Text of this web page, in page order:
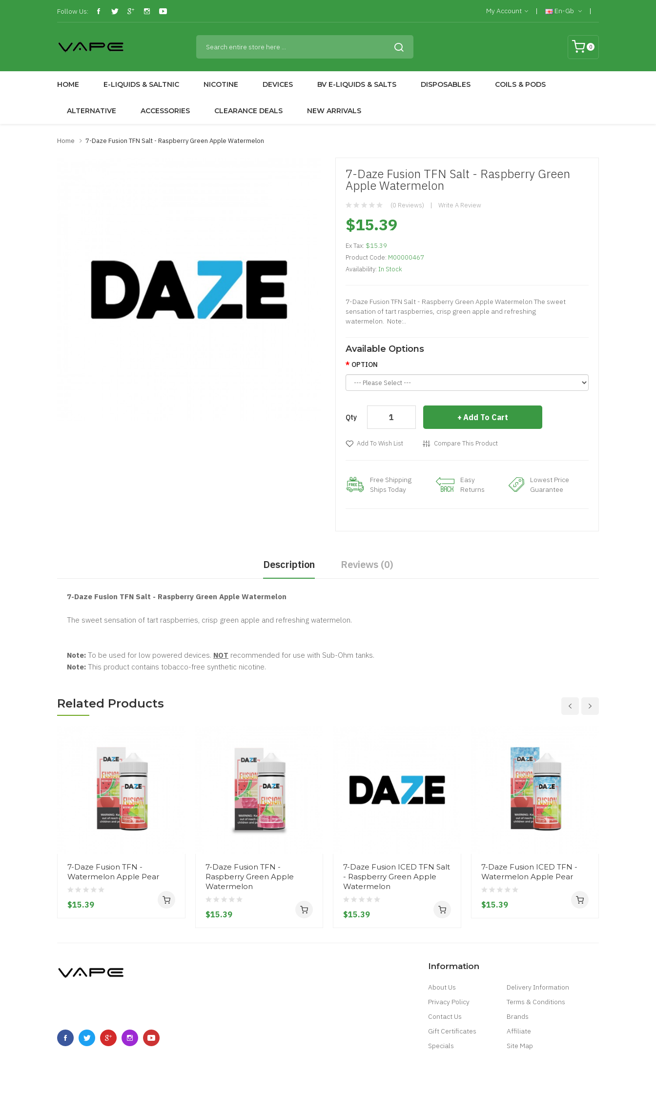
Follow Us: My Account En-Gb
0
HOME E-LIQUIDS & SALTNIC NICOTINE DEVICES BV E-LIQUIDS & SALTS DISPOSABLES COILS & PODS
ALTERNATIVE ACCESSORIES CLEARANCE DEALS NEW ARRIVALS
Home 7-Daze Fusion TFN Salt - Raspberry Green Apple Watermelon
7-Daze Fusion TFN Salt - Raspberry Green
Apple Watermelon
(0 Reviews) Write A Review
$15.39
Ex Tax: $15.39
Product Code: M00000467
Availability: In Stock
7-Daze Fusion TFN Salt - Raspberry Green Apple Watermelon The sweet
sensation of tart raspberries, crisp green apple and refreshing
watermelon. Note:..
Available Options
OPTION
Qty Add To Cart
Add To Wish List Compare This Product
Free Shipping
Ships Today
Easy
Returns
Lowest Price
Guarantee
Description Reviews (0)
7-Daze Fusion TFN Salt - Raspberry Green Apple Watermelon
The sweet sensation of tart raspberries, crisp green apple and refreshing watermelon.
Note: To be used for low powered devices. NOT recommended for use with Sub-Ohm tanks.
Note: This product contains tobacco-free synthetic nicotine.
Related Products
7-Daze Fusion TFN -
Watermelon Apple Pear
$15.39
7-Daze Fusion TFN -
Raspberry Green Apple
Watermelon
$15.39
7-Daze Fusion ICED TFN Salt
- Raspberry Green Apple
Watermelon
$15.39
7-Daze Fusion ICED TFN -
Watermelon Apple Pear
$15.39
Information
About Us
Delivery Information
Privacy Policy
Terms & Conditions
Contact Us
Brands
Gift Certificates
Affiliate
Specials
Site Map